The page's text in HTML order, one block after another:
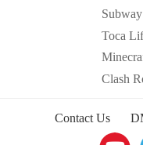
Toca
Clash
Contact Us